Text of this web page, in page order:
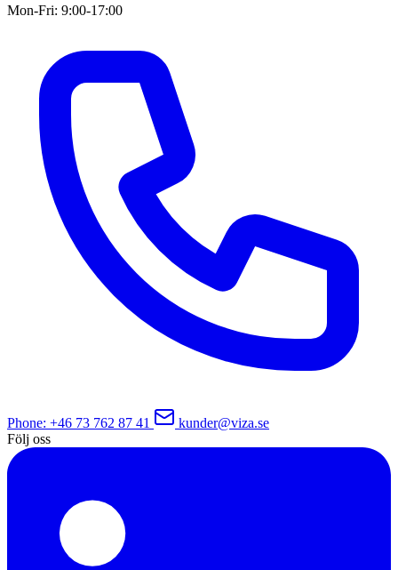
Mon-Fri: 9:00-17:00
Phone: +46 73 762 87 41
kunder@viza.se
Följ oss